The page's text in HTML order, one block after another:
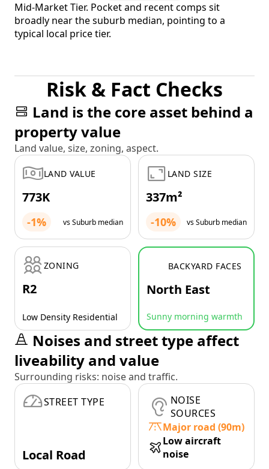
Mid-Market Tier. Pocket and recent comps sit
broadly near the suburb median, pointing to a
typical local price tier.
Risk & Fact Checks
Land is the core asset behind a
property value
Land value, size, zoning, aspect.
LAND VALUE
773K
-1% vs Suburb median
LAND SIZE
337m²
-10% vs Suburb median
ZONING
R2
Low Density Residential
BACKYARD FACES
North East
Sunny morning warmth
Noises and street type affect
liveability and value
Surrounding risks: noise and traffic.
STREET TYPE
Local Road
NOISE
SOURCES
Major road (90m)
Low aircraft
noise